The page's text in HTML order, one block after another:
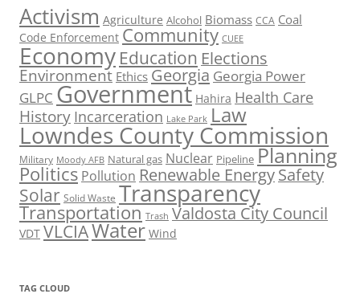
Activism Agriculture Alcohol Biomass CCA Coal
Code Enforcement Community CUEE
Economy Education Elections
Environment Ethics Georgia Georgia Power
GLPC Government Hahira Health Care
History Incarceration Lake Park Law
Lowndes County Commission
Military Moody AFB Natural gas Nuclear Pipeline Planning
Politics Pollution Renewable EnergySafety
Solar Solid Waste Transparency
Transportation Trash Valdosta City Council
VDT VLCIAWater Wind
TAG CLOUD